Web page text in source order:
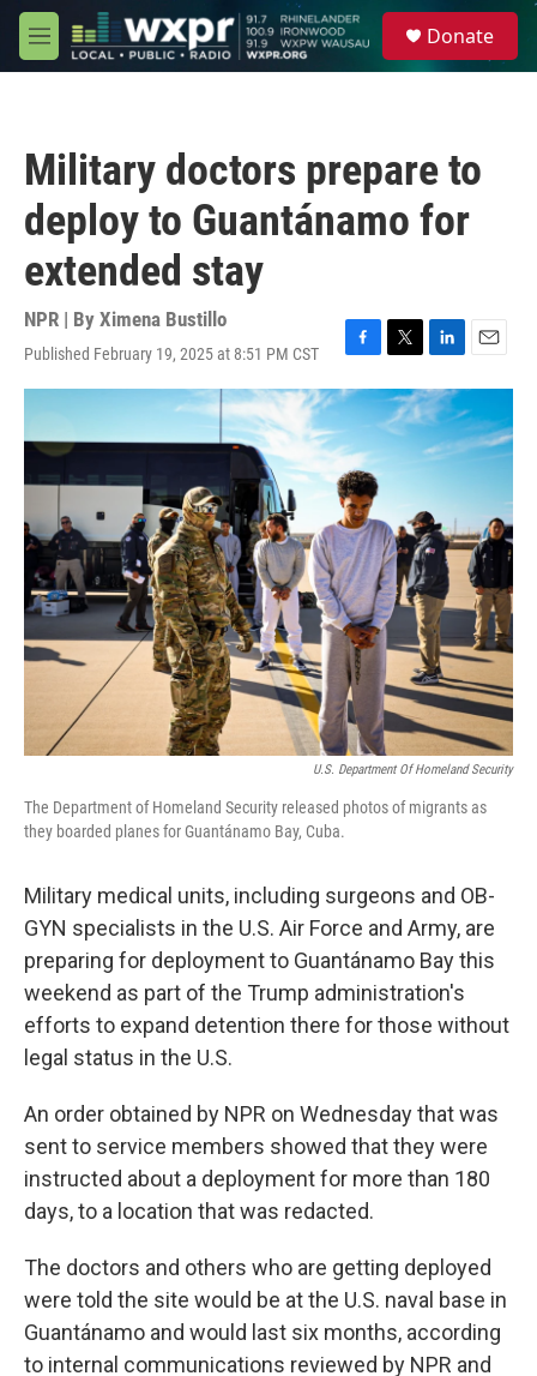
Skip to main content
M
e
Donate
Military doctors prepare to
deploy to Guantánamo for
extended stay
NPR | By Ximena Bustillo
Published February 19, 2025 at 8:51 PM CST
F
a
c
e
b
o
o
k
T
w
i
t
t
r
L
i
n
k
e
d
I
n
E
m
a
i
l
U.S. Department Of Homeland Security
The Department of Homeland Security released photos of migrants as
they boarded planes for Guantánamo Bay, Cuba.
Military medical units, including surgeons and OB-
GYN specialists in the U.S. Air Force and Army, are
preparing for deployment to Guantánamo Bay this
weekend as part of the Trump administration's
efforts to expand detention there for those without
legal status in the U.S.
An order obtained by NPR on Wednesday that was
sent to service members showed that they were
instructed about a deployment for more than 180
days, to a location that was redacted.
The doctors and others who are getting deployed
were told the site would be at the U.S. naval base in
Guantánamo and would last six months, according
to internal communications reviewed by NPR and